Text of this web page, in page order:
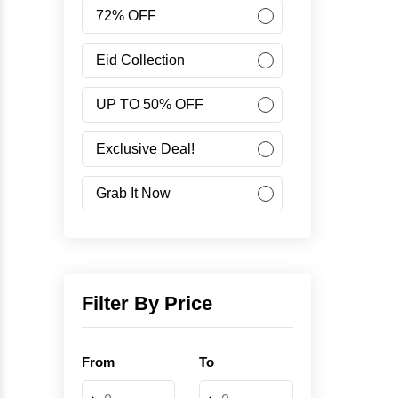
Accessories
Minus Collection
Like Share Buy
72% OFF
Eid Collection
UP TO 50% OFF
Exclusive Deal!
Grab It Now
Student Campaign
Grab Now 45% Discount
Filter By Price
From To